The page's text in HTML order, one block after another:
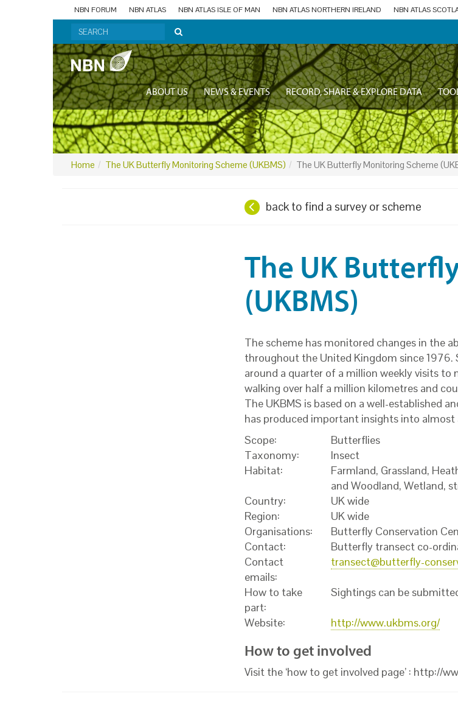
NBN FORUM NBN ATLAS NBN ATLAS ISLE OF MAN NBN ATLAS NORTHERN IRELAND NBN ATLAS
ABOUT US NEWS & EVENTS RECORD, SHARE & EXPLORE DATA
Home The UK Butterfly Monitoring Scheme (UKBMS) The UK Butterfly Monitoring Scheme
back to find a survey or scheme
The UK
(UKBMS)
The scheme has monitored changes in the
throughout the United Kingdom since 1976.
around a quarter of a million weekly visits to
walking over half a million kilometres and
The UKBMS is based on a well-established
has produced important insights into
Scope:
Butterflies
Taxonomy:
Insect
Habitat:
Farmland, Grassland,
and Woodland, Wetland,
Country:
UK wide
Region:
UK wide
Organisations:
Butterfly Conservation
Contact:
Butterfly transect co-
Contact
emails:
transect@butterfly-
How to take
part:
Sightings can be
Website: http://www.ukbms.org/
How to get involved
Visit the ‘how to get involved page’ : http://